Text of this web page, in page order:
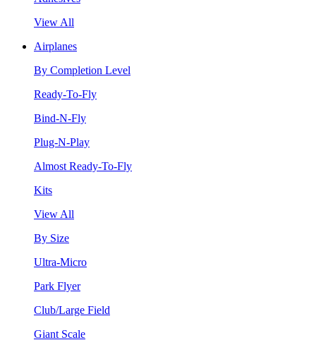
View All
Airplanes
By Completion Level
Ready-To-Fly
Bind-N-Fly
Plug-N-Play
Almost Ready-To-Fly
Kits
View All
By Size
Ultra-Micro
Park Flyer
Club/Large Field
Giant Scale